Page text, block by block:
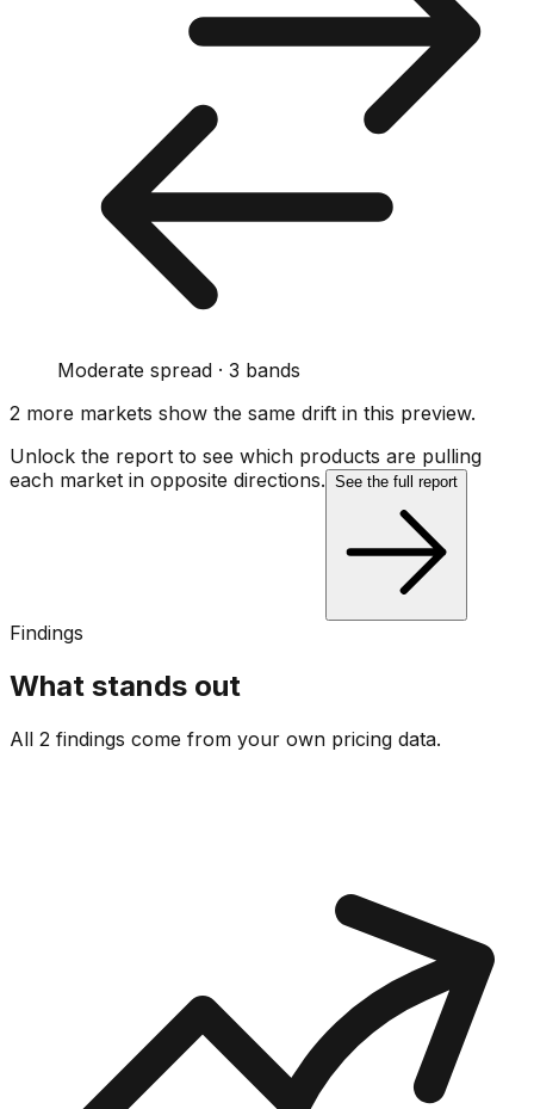
Moderate spread · 3 bands
2 more markets show the same drift in this preview.
Unlock the report to see which products are pulling
each market in opposite directions. See the full report
Findings
What stands out
All 2 findings come from your own pricing data.